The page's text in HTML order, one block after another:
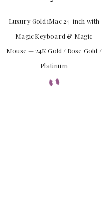
Luxury Gold iMac 24-inch with
Magic Keyboard & Magic
Mouse — 24K Gold / Rose Gold /
Platinum